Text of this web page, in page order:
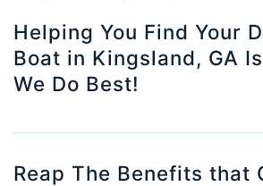
Helping You Find Your
Boat in Kingsland, GA
We Do Best!
Reap The Benefits that